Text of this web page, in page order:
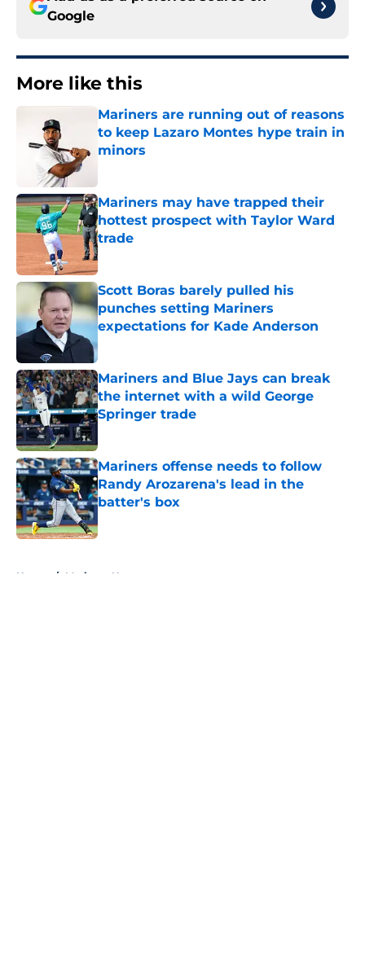
Google
More like this
Mariners are running out of reasons
to keep Lazaro Montes hype train in
minors
Mariners may have trapped their
hottest prospect with Taylor Ward
trade
Published by on Invalid Date
Scott Boras barely pulled his
punches setting Mariners
expectations for Kade Anderson
Published by on Invalid Date
Mariners and Blue Jays can break
the internet with a wild George
Springer trade
Mariners offense needs to follow
Randy Arozarena's lead in the
batter's box
Home / Mariners News